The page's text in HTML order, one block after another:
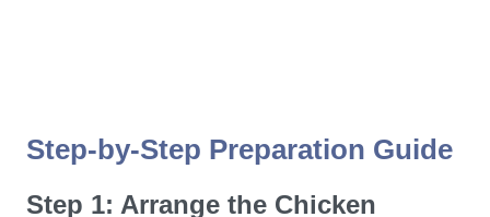
Step-by-Step Preparation Guide
Step 1: Arrange the Chicken